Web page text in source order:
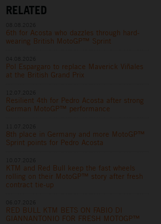
RELATED
6th for Acosta who dazzles through hard-
wearing British MotoGP™ Sprint
Pol Espargaro to replace Maverick Viñales
at the British Grand Prix
Resilient 4th for Pedro Acosta after strong
German MotoGP™ performance
8th place in Germany and more MotoGP™
Sprint points for Pedro Acosta
KTM and Red Bull keep the fast wheels
rolling on their MotoGP™ story after fresh
contract tie-up
RED BULL KTM BETS ON FABIO DI
GIANNANTONIO FOR FRESH MOTOGP™